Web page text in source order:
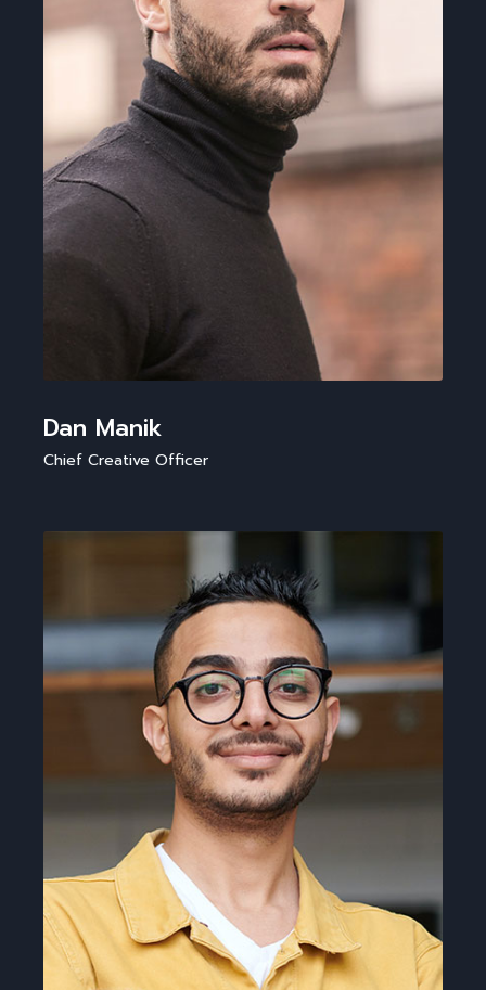
Dan Manik
Chief Creative Officer